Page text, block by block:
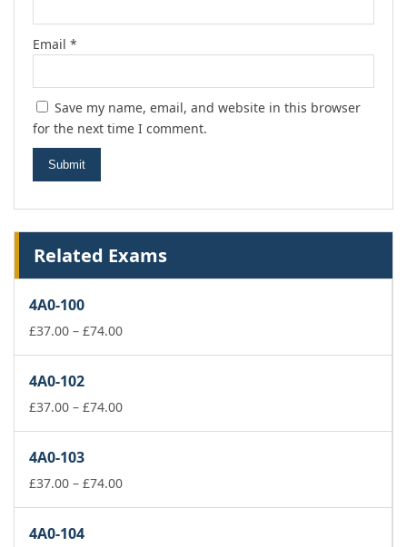
Email *
Save my name, email, and website in this browser
for the next time I comment.
Related Exams
4A0-100
£37.00 – £74.00Price
£74.00
4A0-102
£37.00 – £74.00Price
£74.00
4A0-103
£37.00 – £74.00Price
4A0-104